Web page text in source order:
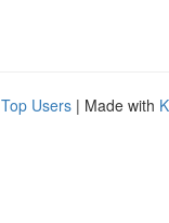
Top Users | Made with